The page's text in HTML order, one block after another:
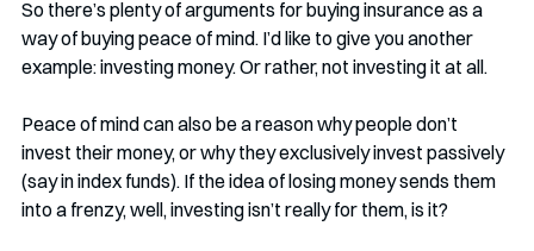
So there’s plenty of arguments for buying insurance as a
way of buying peace of mind. I’d like to give you another
example: investing money. Or rather, not investing it at all.
Peace of mind can also be a reason why people don’t
invest their money, or why they exclusively invest passively
(say in index funds). If the idea of losing money sends them
into a frenzy, well, investing isn’t really for them, is it?